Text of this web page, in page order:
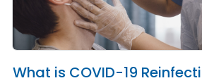
What is COVID-19